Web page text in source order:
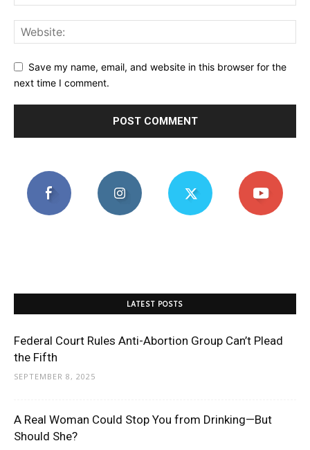
Save my name, email, and website in this browser for the
next time I comment.
LATEST POSTS
Federal Court Rules Anti-Abortion Group Can’t Plead
the Fifth
SEPTEMBER 8, 2025
A Real Woman Could Stop You from Drinking—But
Should She?